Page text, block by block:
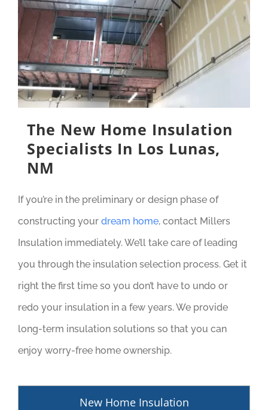
The New Home Insulation
Specialists In Los Lunas,
NM
If you’re in the preliminary or design phase of
constructing your dream home, contact Millers
Insulation immediately. We’ll take care of leading
you through the insulation selection process. Get it
right the first time so you don’t have to undo or
redo your insulation in a few years. We provide
long-term insulation solutions so that you can
enjoy worry-free home ownership.
New Home Insulation